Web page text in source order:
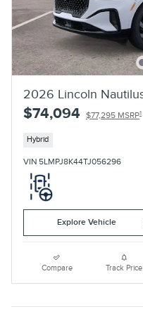
2026 Lincoln
$74,094 $77,295 MSRP1
Hybrid
VIN 5LMPJ8K44TJ056296
Explore Vehicle
Compare Track Price